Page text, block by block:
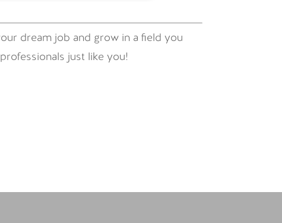
dream job and grow in a field you
just like you!